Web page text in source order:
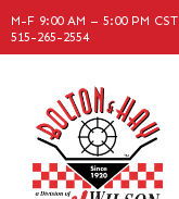
M-F 9:00 AM – 5:00 PM CST
515-265-2554